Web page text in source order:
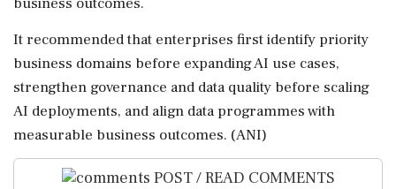
It recommended that enterprises first identify priority
business domains before expanding AI use cases,
strengthen governance and data quality before scaling
AI deployments, and align data programmes with
measurable business outcomes. (ANI)
POST / READ COMMENTS